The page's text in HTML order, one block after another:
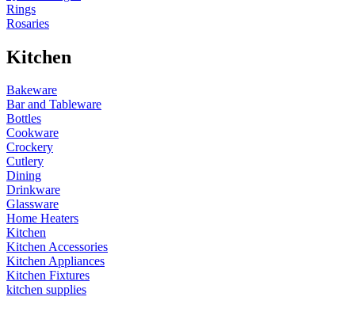
Rings
Rosaries
Kitchen
Bakeware
Bar and Tableware
Bottles
Cookware
Crockery
Cutlery
Dining
Drinkware
Glassware
Home Heaters
Kitchen
Kitchen Accessories
Kitchen Appliances
Kitchen Fixtures
kitchen supplies